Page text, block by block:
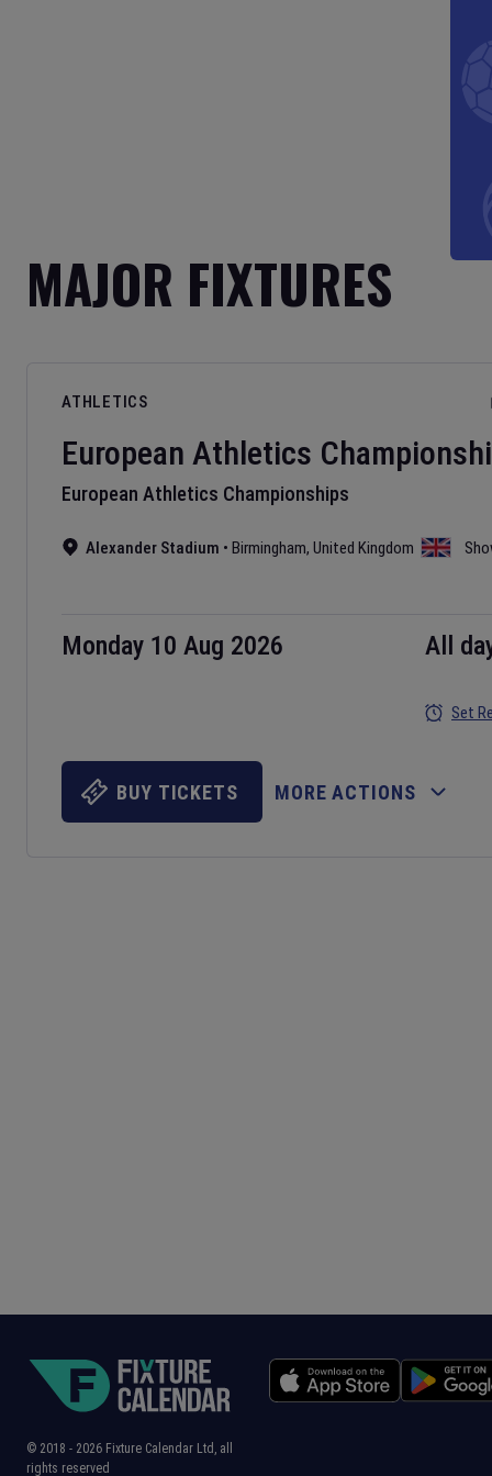
MAJOR FIXTURES
ATHLETICS
European Athletics
European Athletics Championships
Alexander Stadium • Birmingham, United Kingdom
Monday 10 Aug 2026 All
Set
BUY TICKETS MORE ACTIONS
© 2018 - 2026 Fixture Calendar Ltd, all
rights reserved